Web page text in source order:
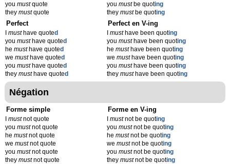
you mustquote
they mustquote
youmustbe quoting
theymustbe quoting
Perfect
musthave quoted
you musthave quoted
he musthave quoted
we musthave quoted
you musthave quoted
they musthave quoted
Perfect en V-ing
Imusthave been quoting
youmusthave been quoting
hemusthave been quoting
wemusthave been quoting
youmusthave been quoting
theymusthave been quoting
Négation
Forme simple
mustnot quote
you mustnot quote
he mustnot quote
we mustnot quote
you mustnot quote
they mustnot quote
Forme en V-ing
Imustnot be quoting
youmustnot be quoting
hemustnot be quoting
wemustnot be quoting
youmustnot be quoting
theymustnot be quoting